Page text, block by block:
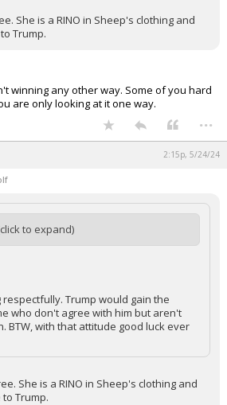
She is a RINO in Sheep's clothing and
Trump.
winning any other way. Some of you hard
are only looking at it one way.
...
2:15p, 5/24/24
to expand)
Trump would gain the
who don't agree with him but aren't
BTW, with that attitude good luck ever
She is a RINO in Sheep's clothing and
Trump.